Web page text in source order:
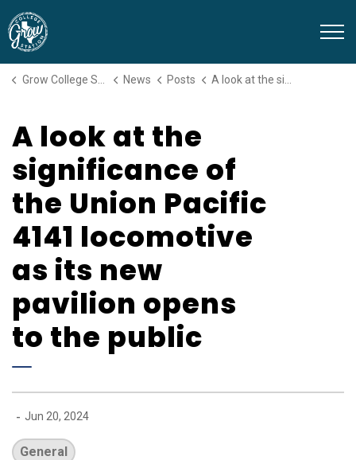
Grow College Station News Posts A look at the significance of the Union Pacific 4141 locomotive as its new pavilion opens to the public
A look at the
significance of
the Union Pacific
4141 locomotive
as its new
pavilion opens
to the public
- Jun 20, 2024
General